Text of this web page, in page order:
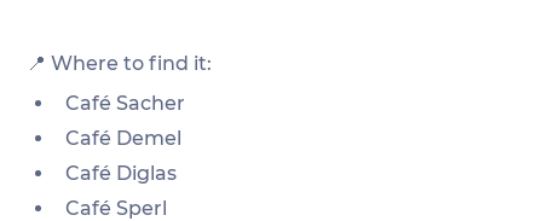
📍 Where to find it:
Café Sacher
Café Demel
Café Diglas
Café Sperl